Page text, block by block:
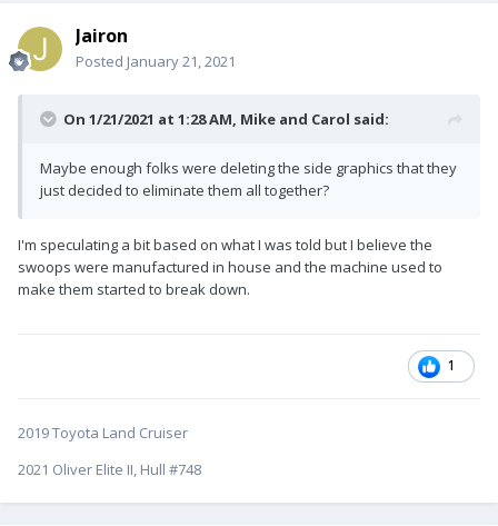
Jairon
Posted January 21, 2021
On 1/21/2021 at 1:28 AM, Mike and Carol said:
Maybe enough folks were deleting the side graphics that they
just decided to eliminate them all together?
I'm speculating a bit based on what I was told but I believe the
swoops were manufactured in house and the machine used to
make them started to break down.
1
2019 Toyota Land Cruiser
2021 Oliver Elite II, Hull #748